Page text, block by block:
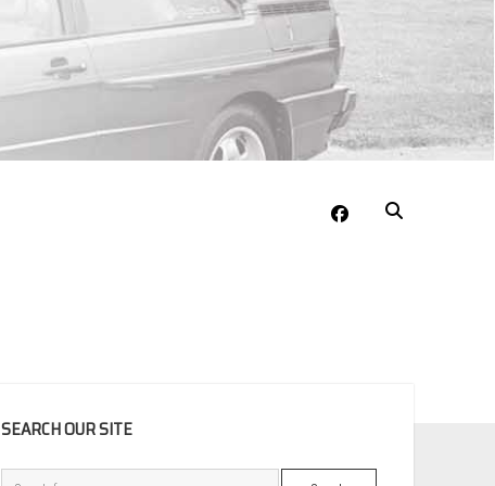
facebook
SEARCH OUR SITE
Search